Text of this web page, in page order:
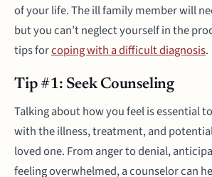
of your life. The ill family member will
but you can’t neglect yourself in the
tips forcoping with a difficult diagnosis.
Tip #1: Seek Counseling
Talking about how you feel is essential
with the illness, treatment, and
loved one. From anger to denial,
feeling overwhelmed, a counselor can